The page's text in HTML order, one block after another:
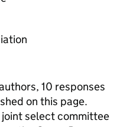
10 responses
on this page.
select committee